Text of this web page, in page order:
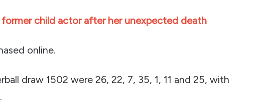
child actor after her unexpected death
online.
draw 1502 were 26, 22, 7, 35, 1, 11 and 25, with